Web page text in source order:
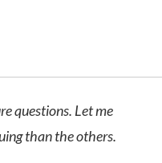
questions. Let me
than the others.